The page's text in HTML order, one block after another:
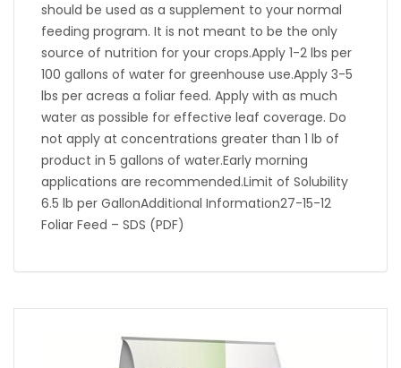
should be used as a supplement to your normal
feeding program. It is not meant to be the only
source of nutrition for your crops.Apply 1-2 lbs per
100 gallons of water for greenhouse use.Apply 3-5
lbs per acreas a foliar feed. Apply with as much
water as possible for effective leaf coverage. Do
not apply at concentrations greater than 1 lb of
product in 5 gallons of water.Early morning
applications are recommended.Limit of Solubility
6.5 lb per GallonAdditional Information27-15-12
Foliar Feed – SDS (PDF)